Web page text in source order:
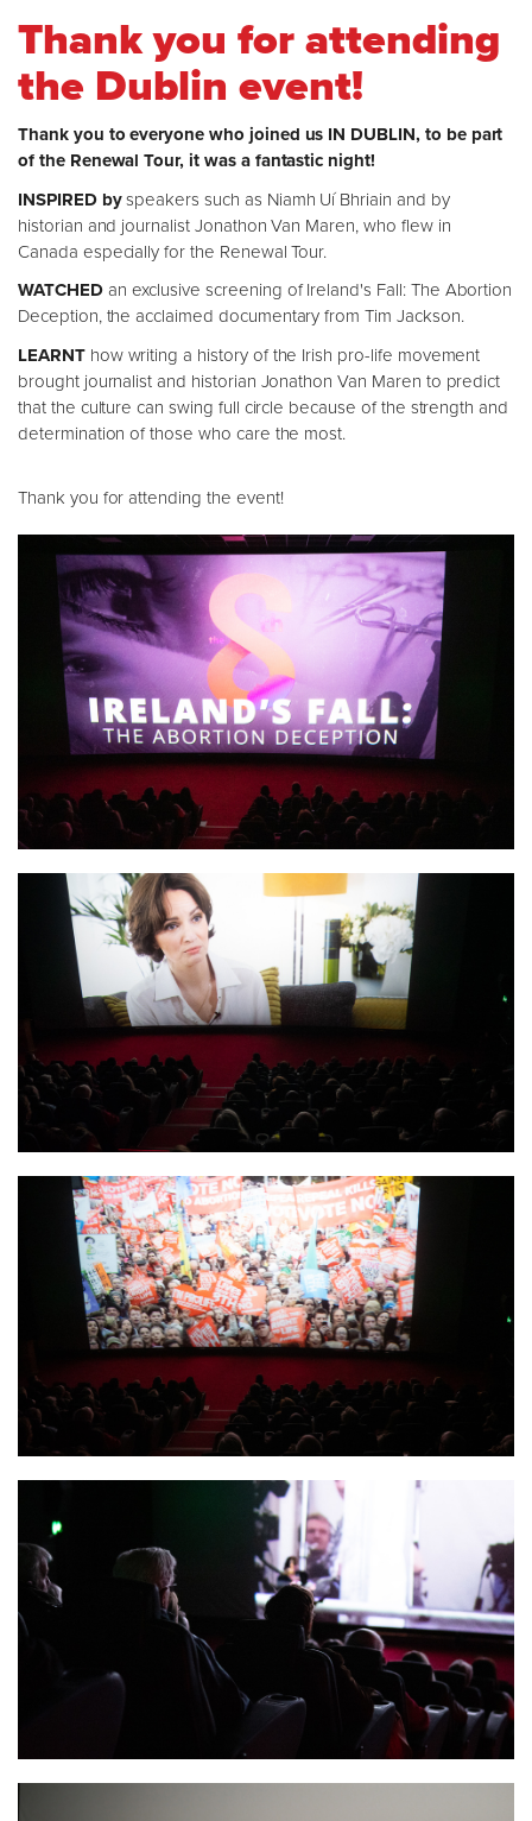
Thank you for attending
the Dublin event!
Thank you to everyone who joined us IN DUBLIN, to be part
of the Renewal Tour, it was a fantastic night!
INSPIRED byspeakers such as Niamh Uí Bhriain and by
historian and journalist Jonathon Van Maren, who flew in
Canada especially for the Renewal Tour.
WATCHEDan exclusive screening of Ireland's Fall: The Abortion
Deception, the acclaimed documentary from Tim Jackson.
LEARNThow writing a history of the Irish pro-life movement
brought journalist and historian Jonathon Van Maren to predict
that the culture can swing full circle because of the strength and
determination of those who care the most.
Thank you for attending the event!